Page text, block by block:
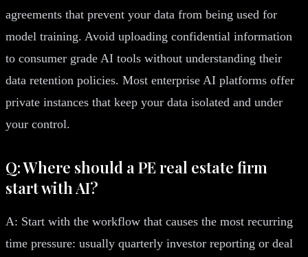
agreements that prevent your data from being used for
model training. Avoid uploading confidential information
to consumer grade AI tools without understanding their
data retention policies. Most enterprise AI platforms offer
private instances that keep your data isolated and under
your control.
Q: Where should a PE real estate firm
start with AI?
A: Start with the workflow that causes the most recurring
time pressure: usually quarterly investor reporting or deal